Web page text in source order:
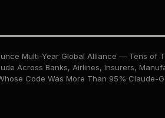
Multi-Year Global Alliance — Tens of
Across Banks, Airlines, Insurers,
Code Was More Than 95% Claude-